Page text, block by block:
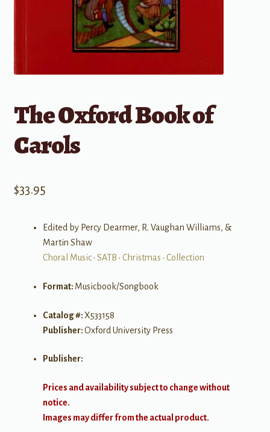
The Oxford Book of
Carols
$33.95
Edited by Percy Dearmer, R. Vaughan Williams, &
Martin Shaw
Choral Music• SATB • Christmas • Collection
Format: Musicbook/Songbook
Catalog #:X533158
Publisher:Oxford University Press
Publisher:
Prices and availability subject to change without
notice.
Images may differ from the actual product.